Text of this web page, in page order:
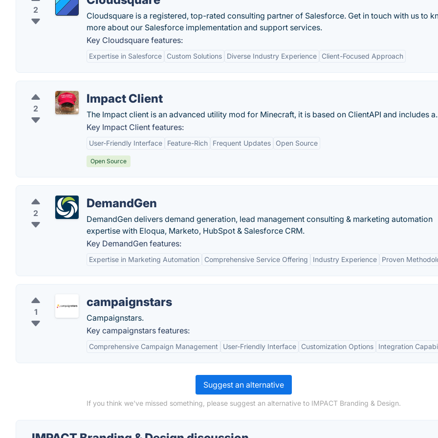
2
Cloudsquare is a registered, top-rated consulting partner of Salesforce. Get in touch with us to
more about our Salesforce implementation and support services.
Key Cloudsquare features:
Expertise in Salesforce Custom Solutions Diverse Industry Experience Client-Focused Approach
2
Impact Client
The Impact client is an advanced utility mod for Minecraft, it is based on ClientAPI and includes
Key Impact Client features:
User-Friendly Interface Feature-Rich Frequent Updates Open Source
Open Source
2
DemandGen
DemandGen delivers demand generation, lead management consulting & marketing automation
expertise with Eloqua, Marketo, HubSpot & Salesforce CRM.
Key DemandGen features:
Expertise in Marketing Automation Comprehensive Service Offering Industry Experience Proven
1
campaignstars
Campaignstars.
Key campaignstars features:
Comprehensive Campaign Management User-Friendly Interface Customization Options Integration
Suggest an alternative
If you think we've missed something, please suggest an alternative to IMPACT Branding & Design.